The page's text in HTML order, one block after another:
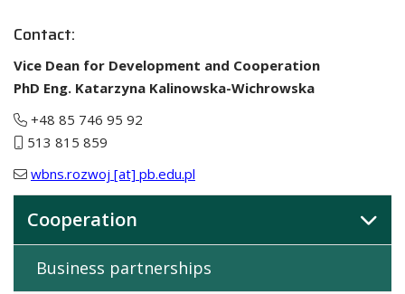
Contact:
Vice Dean for Development and Cooperation
PhD Eng. Katarzyna Kalinowska-Wichrowska
+48 85 746 95 92
513 815 859
wbns.rozwoj [at] pb.edu.pl
Cooperation
Business partnerships